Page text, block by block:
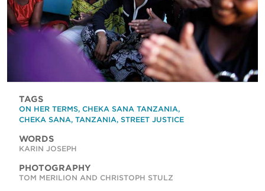
TAGS
ON HER TERMS, CHEKA SANA TANZANIA,
CHEKA SANA, TANZANIA, STREET JUSTICE
WORDS
KARIN JOSEPH
PHOTOGRAPHY
TOM MERILION AND CHRISTOPH STULZ